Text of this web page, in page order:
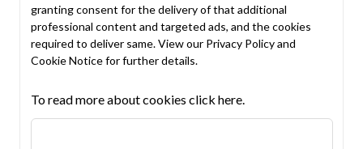
granting consent for the delivery of that additional
professional content and targeted ads, and the cookies
required to deliver same. View our Privacy Policyand
Cookie Noticefor further details.
To read more about cookies click here.